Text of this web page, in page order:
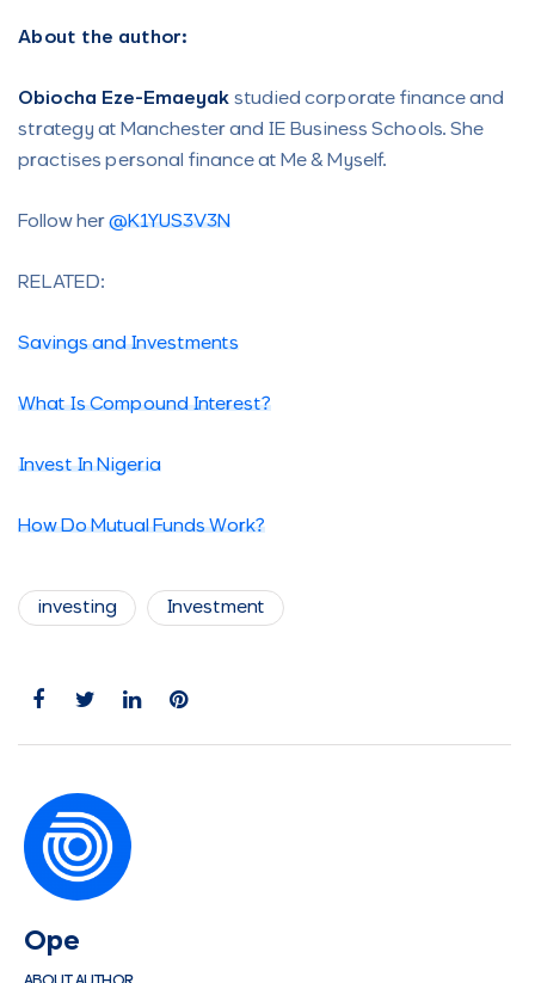
About the author:
Obiocha Eze-Emaeyak studied corporate finance and
strategy at Manchester and IE Business Schools. She
practises personal finance at Me & Myself.
Follow her @K1YUS3V3N
RELATED:
Savings and Investments
What Is Compound Interest?
Invest In Nigeria
How Do Mutual Funds Work?
investing Investment
Ope